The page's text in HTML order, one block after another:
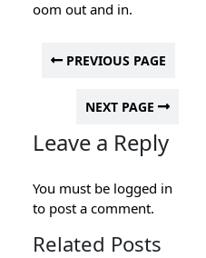
oom out and in.
PREVIOUS PAGE
NEXT PAGE
Leave a Reply
You must be logged in
to post a comment.
Related Posts